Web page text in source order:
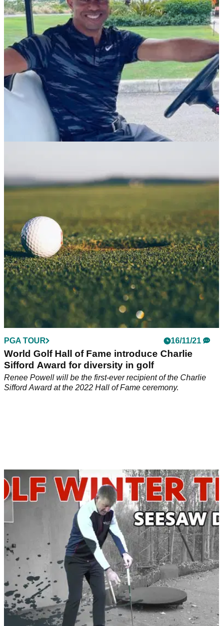
working on with his pre-shot routine and what us amateur
hacks can learn from it.&nbsp;
induction in March
Tiger Woods, Susie Maxwell Berning, Tim Finchem and
PGA TOUR 16/11/21
World Golf Hall of Fame introduce Charlie
Sifford Award for diversity in golf
Renee Powell will be the first-ever recipient of the Charlie
Sifford Award at the 2022 Hall of Fame ceremony.